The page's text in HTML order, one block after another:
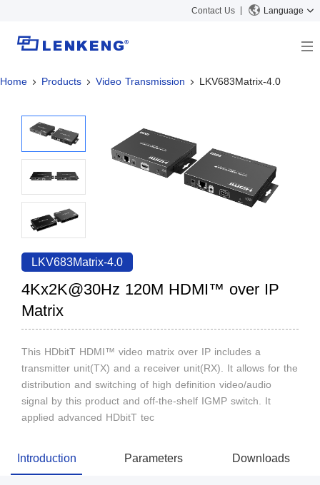
Contact Us Language
About
Certificates and Patents
Human Resources
Contact US
Solutions
Solutions
KVM
Video Signal Processing
News Center
Company News
Support Center
Tech Support
Discontinued Product
Search
Home Products Video Transmission LKV683Matrix-4.0
LKV683Matrix-4.0
4Kx2K@30Hz 120M HDMI™ over IP
Matrix
This HDbitT HDMI™ video matrix over IP includes a
transmitter unit(TX) and a receiver unit(RX). It allows for the
distribution and switching of high definition video/audio
signal by this product and off-the-shelf IGMP switch. It
applied advanced HDbitT tec
Introduction Parameters Downloads